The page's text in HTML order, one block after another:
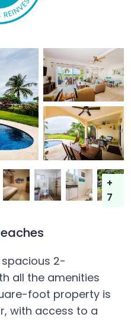
+
7
2-
all the amenities
foot property is
with access to a